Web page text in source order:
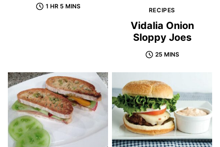
1 HR 5 MINS
RECIPES
Vidalia Onion
Sloppy Joes
25 MINS